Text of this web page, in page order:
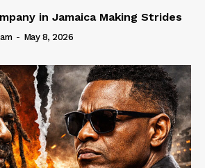
in Jamaica Making Strides
- May 8, 2026